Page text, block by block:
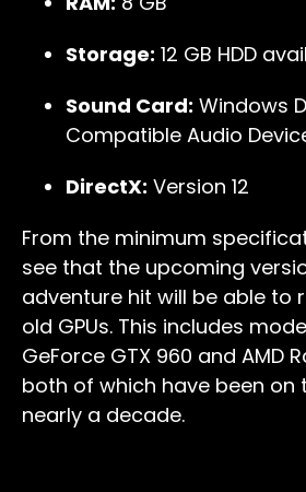
Storage: 12 GB HDD
Sound Card: Windows
Compatible Audio
DirectX: Version 12
From the minimum
see that the upcoming
adventure hit will be able to
old GPUs. This includes
GeForce GTX 960 and AMD
both of which have been on
nearly a decade.